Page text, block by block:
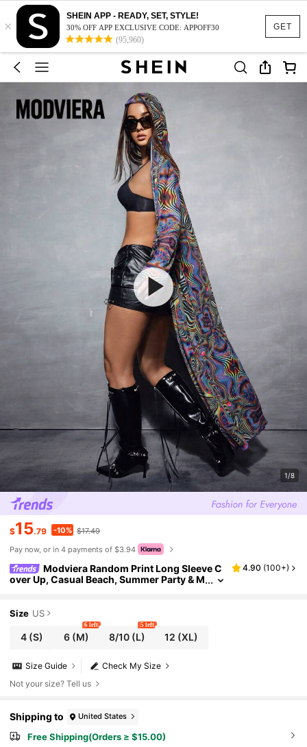
GET
×
SHEIN APP - READY, SET, STYLE!
30% OFF APP EXCLUSIVE CODE: APPOFF30
(95,960)
1/8
$15.79 -10% $17.49
Pay now, or in 4 payments of $3.94
Modviera Random Print Long Sleeve C
over Up, Casual Beach, Summer Party & M
4.90 (100+)
Size US
4 (S) 6 (M)
6 left
8/10(L)
5 left
12 (XL)
Check My Size
Size Guide
Not your size? Tell us
Shipping to United States
Free Shipping(Orders ≥ $15.00)